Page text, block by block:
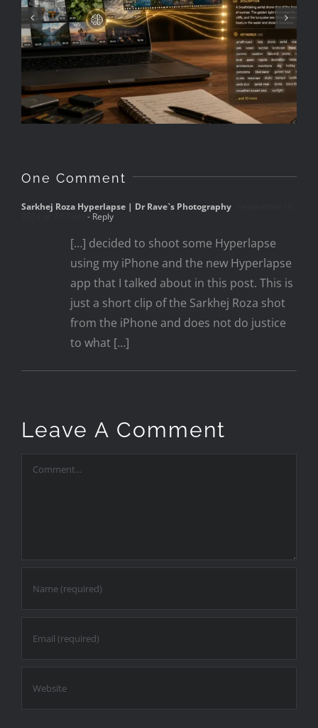
How to keyword stock
footage faster
One Comment
Sarkhej Roza Hyperlapse | Dr Rave`s Photography
- Reply
[…] decided to shoot some Hyperlapse
using my iPhone and the new Hyperlapse
app that I talked about in this post. This is
just a short clip of the Sarkhej Roza shot
from the iPhone and does not do justice
to what […]
Leave A Comment
Comment